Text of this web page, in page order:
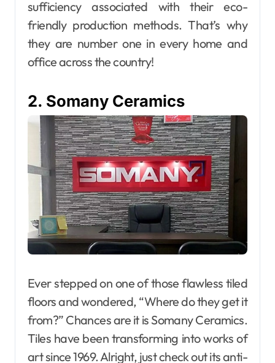
sufficiency associated with their eco-
friendly production methods. That’s why
they are number one in every home and
office across the country!
2. Somany Ceramics
Ever stepped on one of those flawless tiled
floors and wondered, “Where do they get it
from?” Chances are it is Somany Ceramics.
Tiles have been transforming into works of
art since 1969. Alright, just check out its anti-